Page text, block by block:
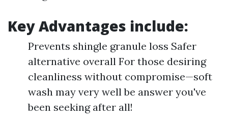
Key Advantages include:
Prevents shingle granule loss Safer
alternative overall For those desiring
cleanliness without compromise—soft
wash may very well be answer you've
been seeking after all!